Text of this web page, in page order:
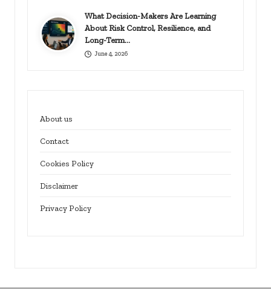
What Decision-Makers Are Learning
About Risk Control, Resilience, and
Long-Term…
June 4, 2026
About us
Contact
Cookies Policy
Disclaimer
Privacy Policy